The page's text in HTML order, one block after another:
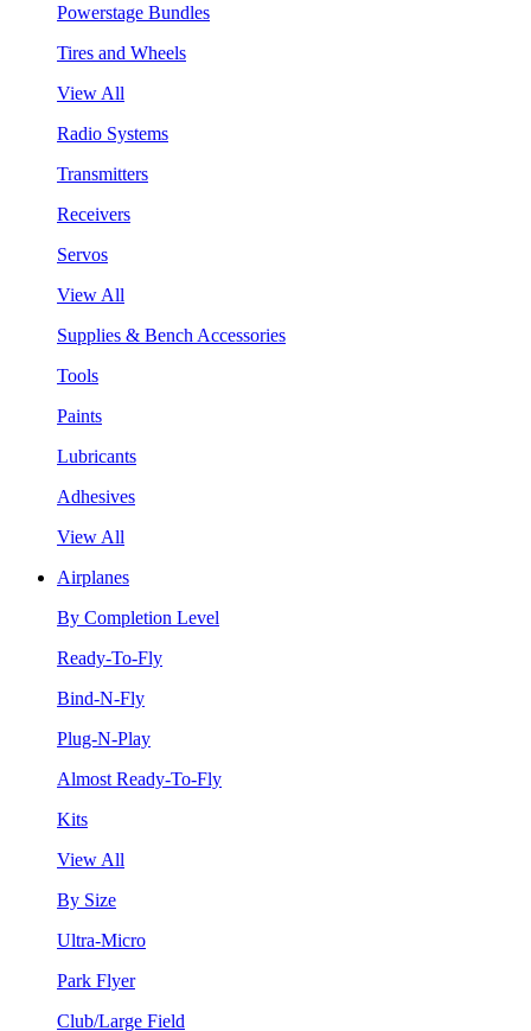
Powerstage Bundles
Tires and Wheels
View All
Radio Systems
Transmitters
Receivers
Servos
View All
Supplies & Bench Accessories
Tools
Paints
Lubricants
Adhesives
View All
Airplanes
By Completion Level
Ready-To-Fly
Bind-N-Fly
Plug-N-Play
Almost Ready-To-Fly
Kits
View All
By Size
Ultra-Micro
Park Flyer
Club/Large Field